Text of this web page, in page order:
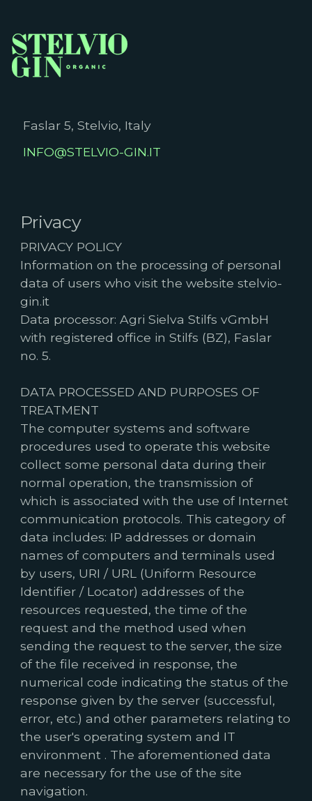
Faslar 5, Stelvio, Italy
INFO@STELVIO-GIN.IT
Privacy
PRIVACY POLICY
Information on the processing of personal
data of users who visit the website stelvio-
gin.it
Data processor: Agri Sielva Stilfs vGmbH
with registered office in Stilfs (BZ), Faslar
no. 5.
DATA PROCESSED AND PURPOSES OF
TREATMENT
The computer systems and software
procedures used to operate this website
collect some personal data during their
normal operation, the transmission of
which is associated with the use of Internet
communication protocols. This category of
data includes: IP addresses or domain
names of computers and terminals used
by users, URI / URL (Uniform Resource
Identifier / Locator) addresses of the
resources requested, the time of the
request and the method used when
sending the request to the server, the size
of the file received in response, the
numerical code indicating the status of the
response given by the server (successful,
error, etc.) and other parameters relating to
the user's operating system and IT
environment . The aforementioned data
are necessary for the use of the site
navigation.